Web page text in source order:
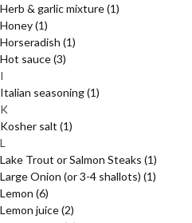
Herb & garlic mixture(1)
Honey(1)
Horseradish (1)
Hot sauce(3)
I
Italian seasoning(1)
K
Kosher salt (1)
L
Lake Trout or Salmon Steaks (1)
Large Onion (or 3-4 shallots) (1)
Lemon (6)
Lemon juice(2)